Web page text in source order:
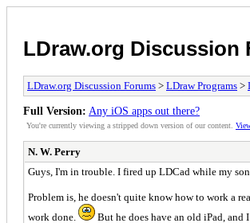
LDraw.org Discussion
LDraw.org Discussion Forums > LDraw Programs >
Full Version: Any iOS apps out there?
You're currently viewing a stripped down version of our content.
N. W. Perry
Guys, I'm in trouble. I fired up LDCad while my
Problem is, he doesn't quite know how to work a
work done.
But he does have an old iPad,